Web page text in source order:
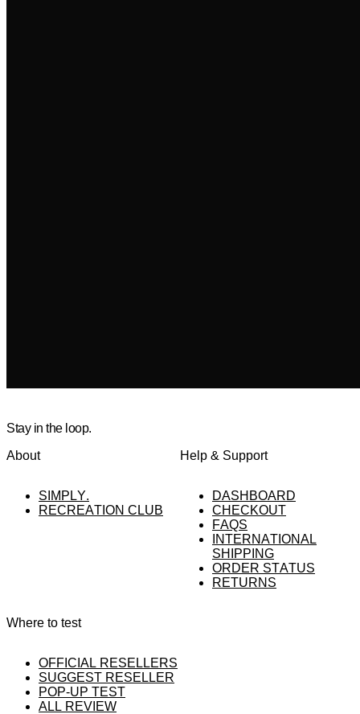
Stay in the loop.
About
SIMPLY.
RECREATION CLUB
Help & Support
DASHBOARD
CHECKOUT
FAQS
INTERNATIONAL
SHIPPING
ORDER STATUS
RETURNS
Where to test
OFFICIAL RESELLERS
SUGGEST RESELLER
POP-UP TEST
ALL REVIEW